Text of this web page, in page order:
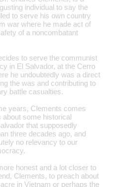
individual to say the
to serve his own country
war where he made act of
of a noncombatant
to serve the communist
in El Salvador, at the Cerro
he undoubtedly was a direct
the was and contributing to
battle casualties.
years, Clements comes
about some historical
that supposedly
three decades ago, and
no relevancy to our
honest and a lot closer to
Clements, to preach about
in Vietnam or perhaps the